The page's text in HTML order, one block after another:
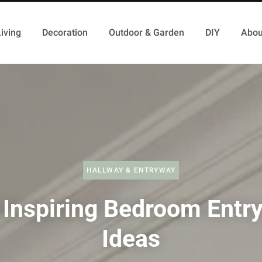
Decoration Outdoor & Garden DIY
HALLWAY & ENTRYWAY
Bedroom
Ideas